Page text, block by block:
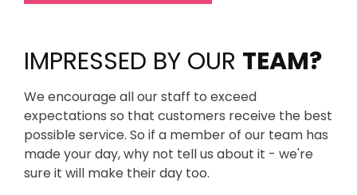
IMPRESSED BY OUR TEAM?
We encourage all our staff to exceed
expectations so that customers receive the best
possible service. So if a member of our team has
made your day, why not tell us about it - we're
sure it will make their day too.